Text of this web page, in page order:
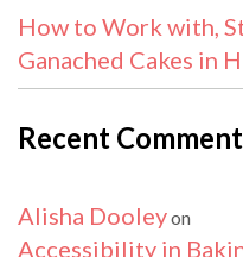
How to Work with,
Ganached Cakes in
Recent
Alisha Dooleyon
Accessibility in